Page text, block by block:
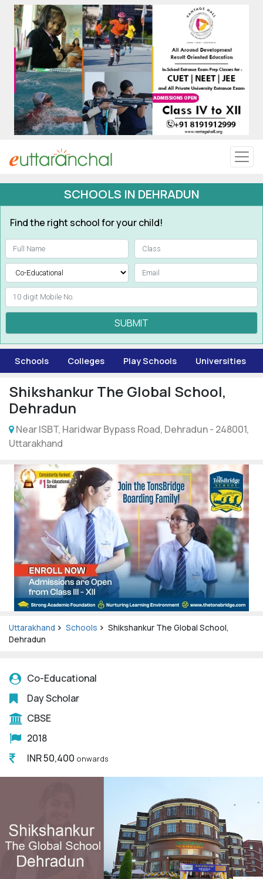
Uttarakhand
Tourism
Matrimonial
Pahadi Shop
Explore Uttarakhand
SCHOOLS IN DEHRADUN
Find the right school for your child!
SUBMIT
Schools Colleges Play Schools Universities
Shikshankur The Global School,
Dehradun
Near ISBT, Haridwar Bypass Road, Dehradun - 248001,
Uttarakhand
Uttarakhand Schools
Shikshankur The Global School,
Dehradun
Co-Educational
Day Scholar
CBSE
2018
INR 50,400 onwards